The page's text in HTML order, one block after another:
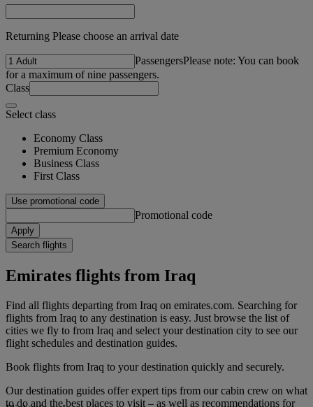
Returning Please choose an arrival date
PassengersPlease note: You can book
for a maximum of nine passengers.
Class
Select class
Economy Class
Premium Economy
Business Class
First Class
Use promotional code
Promotional code
Apply
Search flights
Emirates flights from Iraq
Find all flights departing from Iraq on emirates.com. Searching for
flights from Iraq to any destination is easy. Just browse the list of
cities we fly to from Iraq and select your destination city to see our
flight schedules and destination guides.
Book flights from Iraq to your destination quickly and securely.
Our destination guides offer expert tips from our cabin crew on what
to do and the best places to visit – as well as recommendations for